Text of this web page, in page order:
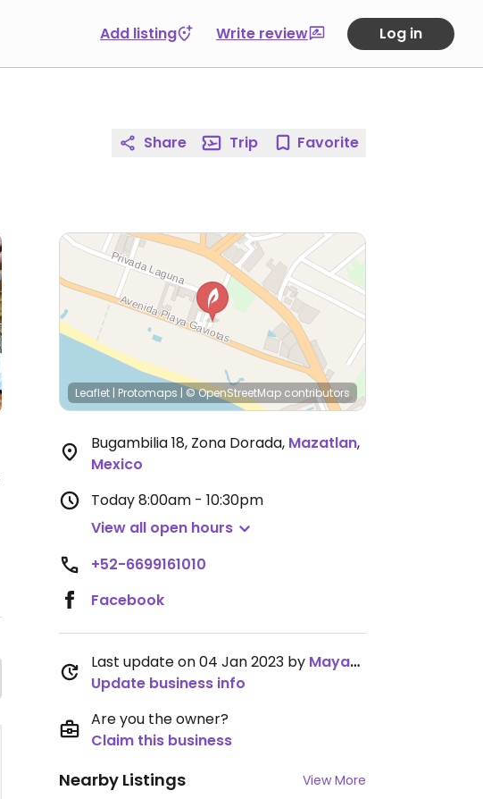
Add listing Write review Log in
Share Trip Favorite
Leaflet | Protomaps | © OpenStreetMap contributors
Bugambilia 18, Zona Dorada, Mazatlan,
Mexico
Today8:00am - 10:30pm
View all open hours
+52-6699161010
Facebook
Last update on 04 Jan 2023 by MayaB68
Update business info
Are you the owner?
Claim this business
Nearby Listings View More